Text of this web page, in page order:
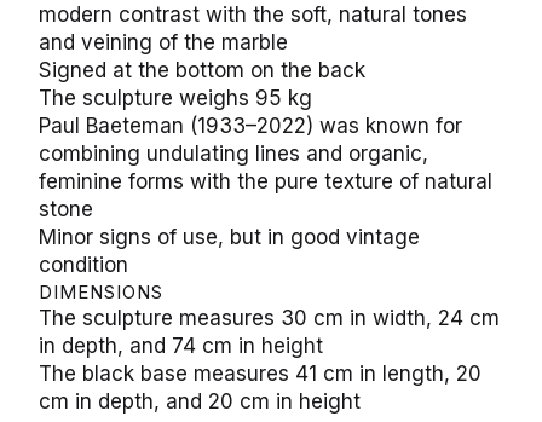
modern contrast with the soft, natural tones
and veining of the marble
Signed at the bottom on the back
The sculpture weighs 95 kg
Paul Baeteman (1933–2022) was known for
combining undulating lines and organic,
feminine forms with the pure texture of natural
stone
Minor signs of use, but in good vintage
condition
DIMENSIONS
The sculpture measures 30 cm in width, 24 cm
in depth, and 74 cm in height
The black base measures 41 cm in length, 20
cm in depth, and 20 cm in height